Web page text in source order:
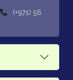
(+971) 56